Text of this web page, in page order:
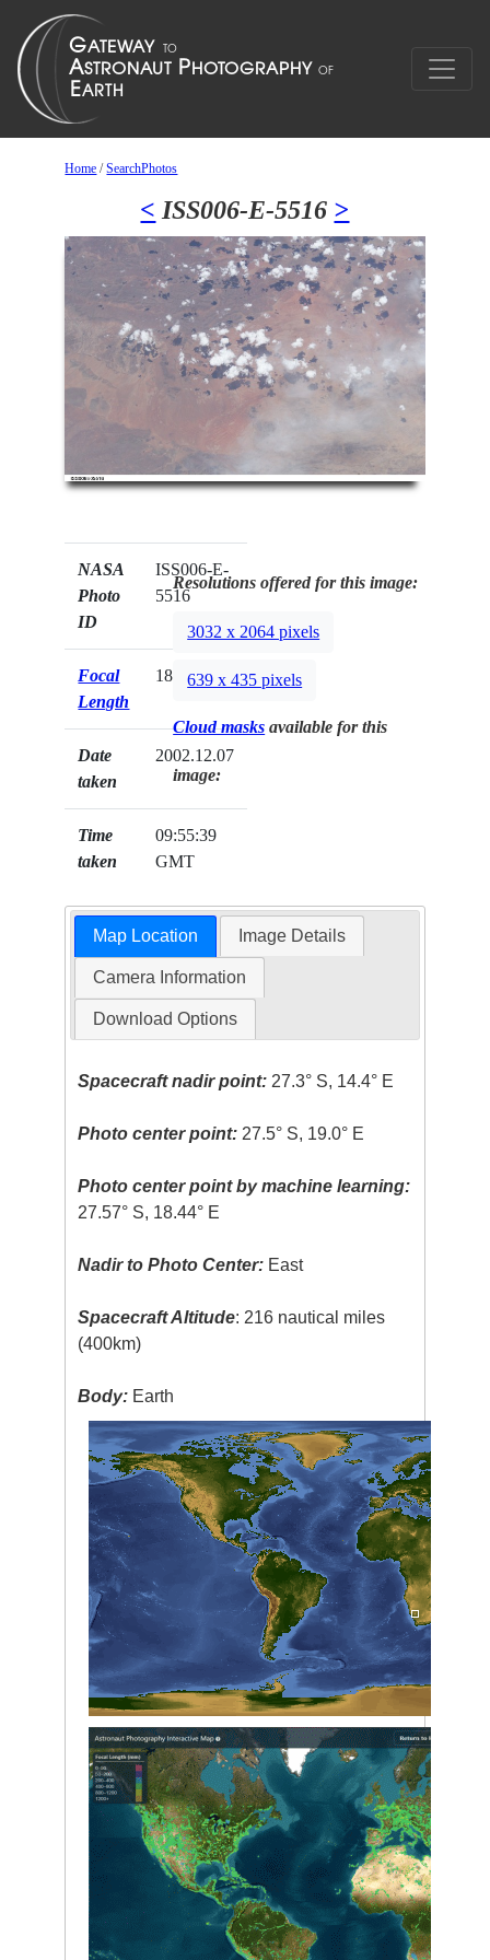
Home /SearchPhotos
< ISS006-E-5516 >
NASA
Photo
ID
ISS006-E-
5516
Focal
Length
180mm
Date
taken
2002.12.07
Time
taken
09:55:39
GMT
Resolutions offered for this image:
3032 x 2064 pixels
639 x 435 pixels
Cloud masks available for this
image:
Map Location Image Details
Camera Information
Download Options
Spacecraft nadir point: 27.3° S, 14.4° E
Photo center point: 27.5° S, 19.0° E
Photo center point by machine learning:
27.57° S, 18.44° E
Nadir to Photo Center: East
Spacecraft Altitude: 216 nautical miles
(400km)
Body: Earth